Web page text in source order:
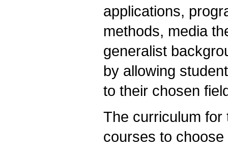
applications,
methods, media
generalist
by allowing
to their chosen
The curriculum for
courses to